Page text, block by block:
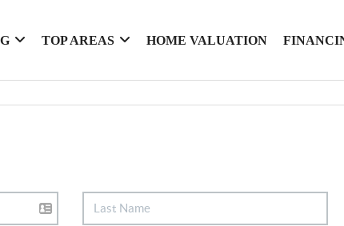
TOP AREAS HOME VALUATION